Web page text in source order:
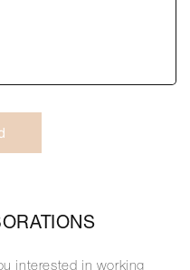
interested in working